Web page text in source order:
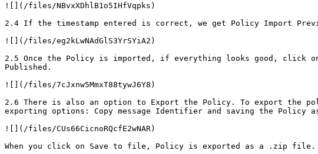
![](/files/NBvxXDhlB1o5IHfVqpks)
2.4 If the timestamp entered is correct, we get Policy Import
![](/files/eg2kLwNAdGlS3YrSYiA2)
2.5 Once the Policy is imported, if everything looks good, click
Published.
![](/files/7cJxnw5MmxT88tywJ6Y8)
2.6 There is also an option to Export the Policy. To export the
exporting options: Copy message Identifier and saving the Policy
![](/files/CUs66CicnoRQcfE2wNAR)
When you click on Save to file, Policy is exported as a .zip file.